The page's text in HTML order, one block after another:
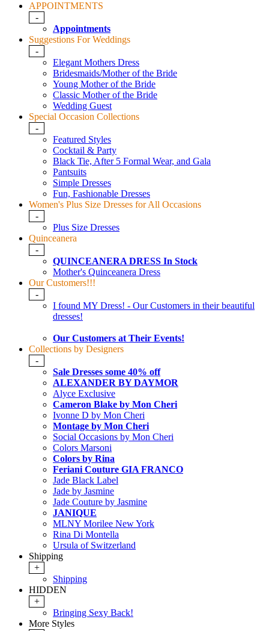
APPOINTMENTS
-
Appointments
Suggestions For Weddings
-
Elegant Mothers Dress
Bridesmaids/Mother of the Bride
Young Mother of the Bride
Classic Mother of the Bride
Wedding Guest
Special Occasion Collections
-
Featured Styles
Cocktail & Party
Black Tie, After 5 Formal Wear, and Gala
Pantsuits
Simple Dresses
Fun, Fashionable Dresses
Women's Plus Size Dresses for All Occasions
-
Plus Size Dresses
Quinceanera
-
QUINCEANERA DRESS In Stock
Mother's Quinceanera Dress
Our Customers!!!
-
I found MY Dress! - Our Customers in their beautiful
dresses!
Our Customers at Their Events!
Collections by Designers
-
Sale Dresses some 40% off
ALEXANDER BY DAYMOR
Alyce Exclusive
Cameron Blake by Mon Cheri
Ivonne D by Mon Cheri
Montage by Mon Cheri
Social Occasions by Mon Cheri
Colors Marsoni
Colors by Rina
Feriani Couture GIA FRANCO
Jade Black Label
Jade by Jasmine
Jade Couture by Jasmine
JANIQUE
MLNY Morilee New York
Rina Di Montella
Ursula of Switzerland
Shipping
+
Shipping
HIDDEN
+
Bringing Sexy Back!
More Styles